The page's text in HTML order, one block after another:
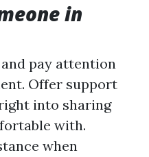
in
pay attention
Offer support
into sharing
with.
when